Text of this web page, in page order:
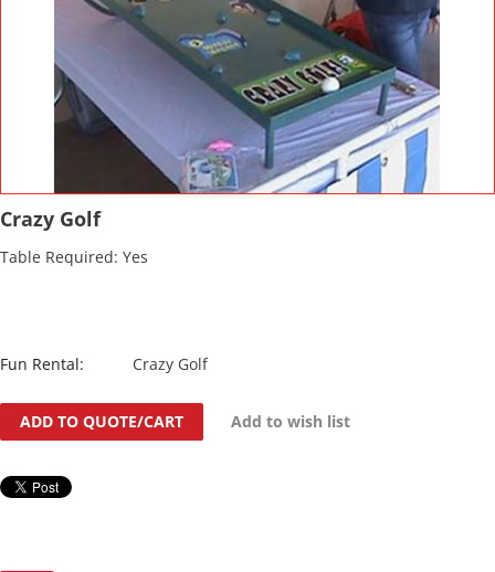
Crazy Golf
Table Required: Yes
Fun Rental: Crazy Golf
ADD TO QUOTE/CART Add to wish list